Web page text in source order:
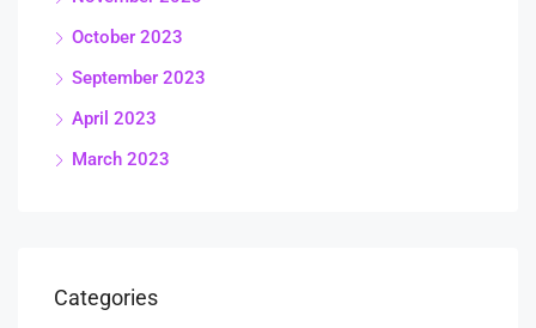
October 2023
September 2023
April 2023
March 2023
Categories